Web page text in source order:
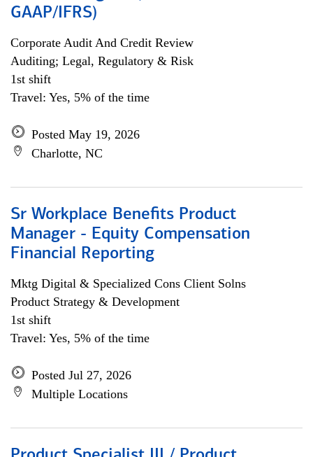
GAAP/IFRS)
Corporate Audit And Credit Review
Auditing; Legal, Regulatory & Risk
1st shift
Travel: Yes, 5% of the time
Posted May 19, 2026
Charlotte, NC
Sr Workplace Benefits Product
Manager - Equity Compensation
Financial Reporting
Mktg Digital & Specialized Cons Client Solns
Product Strategy & Development
1st shift
Travel: Yes, 5% of the time
Posted Jul 27, 2026
Multiple Locations